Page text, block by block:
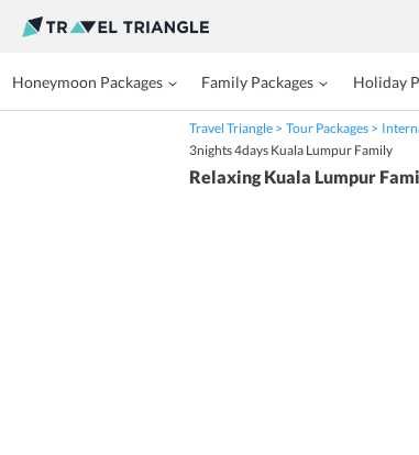
Honeymoon Packages Family Packages Holiday
Travel Triangle Tour Packages
3nights 4days Kuala Lumpur Family
Relaxing Kuala Lumpur